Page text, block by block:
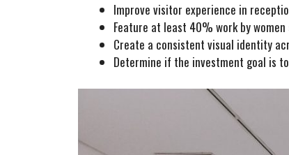
Improve visitor experience in
Feature at least 40% work by
Create a consistent visual identity
Determine if the investment goal is